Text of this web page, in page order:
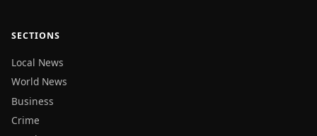
SECTIONS
Local News
World News
Business
Crime